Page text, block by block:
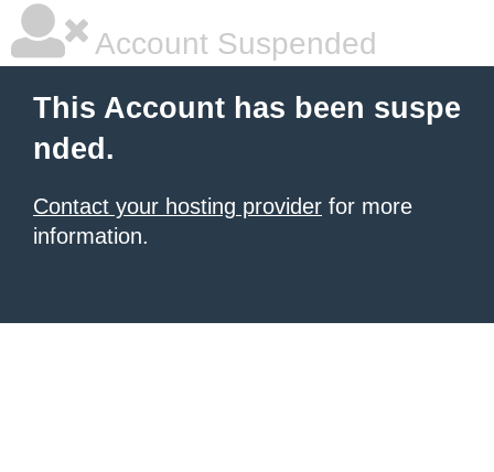
Account Suspended
This Account has been suspe
nded.
Contact your hosting provider for more
information.